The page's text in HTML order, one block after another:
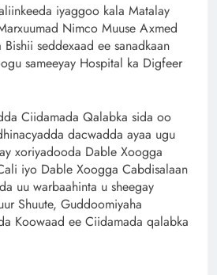
iyaggoo kala Matalay
Nimco Muuse Axmed
seddexaad ee sanadkaan
sameeyay Hospital ka Digfeer
Ciidamada Qalabka sida oo
dacwadda ayaa ugu
xoriyadooda Dable Xoogga
iyo Dable Xoogga Cabdisalaan
uu warbaahinta u sheegay
Shuute, Guddoomiyaha
Koowaad ee Ciidamada qalabka